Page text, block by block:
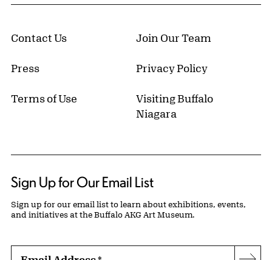
Contact Us Join Our Team
Press Privacy Policy
Terms of Use
Visiting Buffalo
Niagara
Sign Up for Our Email List
Sign up for our email list to learn about exhibitions, events,
and initiatives at the Buffalo AKG Art Museum.